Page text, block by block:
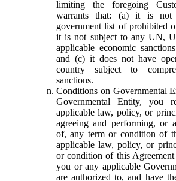
limiting the foregoing
warrants that: (a) it is
government list of prohibited
it is not subject to any UN,
applicable economic
and (c) it does not have
country subject to
sanctions.
Conditions on Governmental
Governmental Entity, you
applicable law, policy, or
agreeing and performing, or
of, any term or condition of
applicable law, policy, or
or condition of this Agreement
you or any applicable
are authorized to, and have